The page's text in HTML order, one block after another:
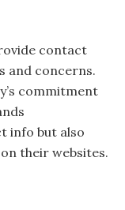
contact
and concerns.
commitment
info but also
their websites.